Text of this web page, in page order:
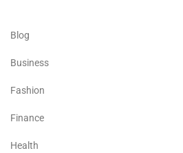
Blog
Business
Fashion
Finance
Health